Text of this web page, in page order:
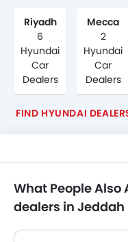
Riyadh
6
Hyundai
Car
Dealers
Mecca
2
Hyundai
Car
Dealers
FIND HYUNDAI
What People
dealers in Jeddah